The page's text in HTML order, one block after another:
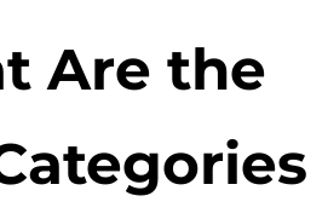
Are the